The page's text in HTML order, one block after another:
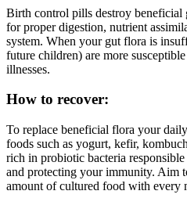
Birth control pills destroy beneficial
for proper digestion, nutrient
system. When your gut flora is
future children) are more
illnesses.
How to recover:
To replace beneficial flora your
foods such as yogurt, kefir,
rich in probiotic bacteria
and protecting your immunity. Aim
amount of cultured food with every